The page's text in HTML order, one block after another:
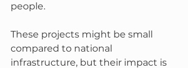
people.
These projects might be small
compared to national
infrastructure, but their impact is